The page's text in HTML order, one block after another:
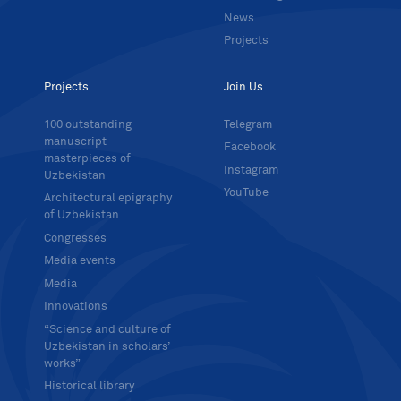
News
Projects
Projects
100 outstanding
manuscript
masterpieces of
Uzbekistan
Architectural epigraphy
of Uzbekistan
Congresses
Media events
Media
Innovations
“Science and culture of
Uzbekistan in scholars’
works”
Historical library
Join Us
Telegram
Facebook
Instagram
YouTube